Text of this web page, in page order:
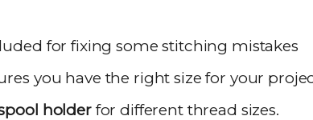
for fixing some stitching mistakes
you have the right size for your
holderfor different thread sizes.